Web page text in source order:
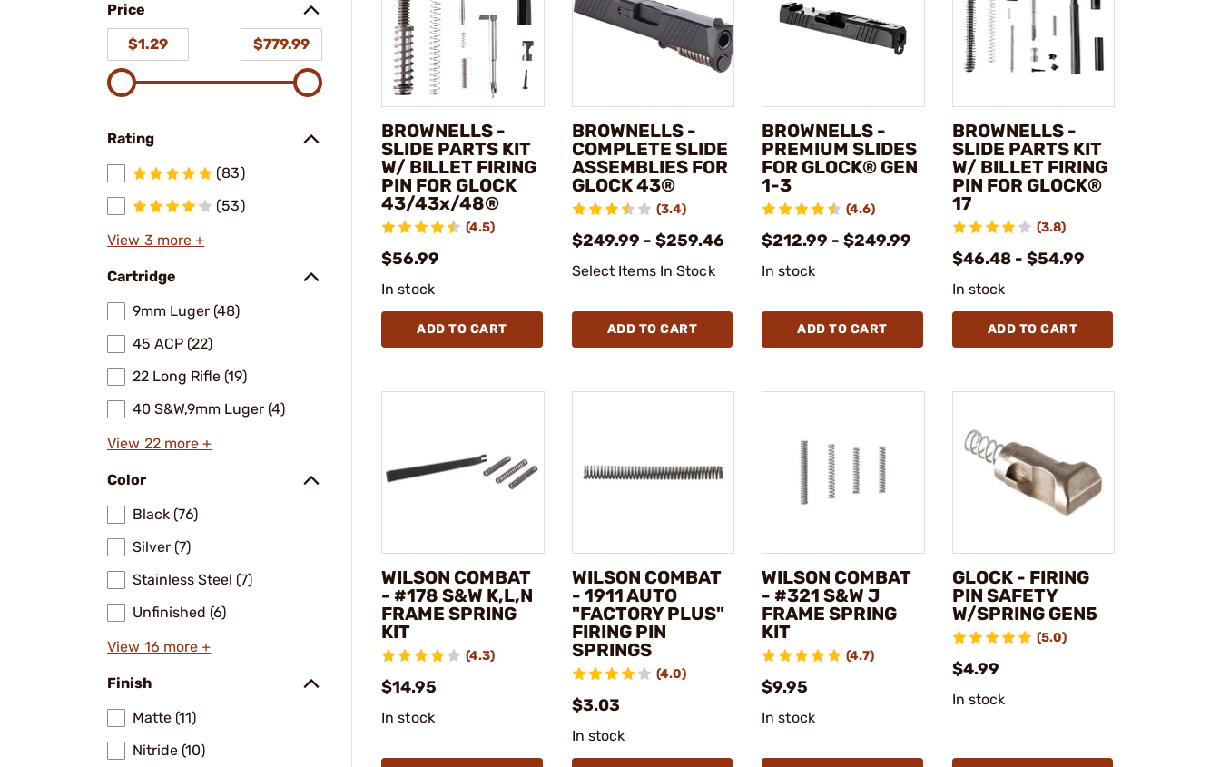
Price
$1.29
$779.99
Rating
(83)
(53)
View 3 more +
Cartridge
9mm Luger (48)
45 ACP (22)
22 Long Rifle (19)
40 S&W,9mm Luger (4)
View 22 more +
Color
Black (76)
Silver (7)
Stainless Steel (7)
Unfinished (6)
View 16 more +
Finish
Matte (11)
Nitride (10)
BROWNELLS -
SLIDE PARTS KIT
W/ BILLET FIRING
PIN FOR GLOCK
43/43x/48®
(4.5)
$56.99
In stock
ADD TO CART
BROWNELLS -
COMPLETE SLIDE
ASSEMBLIES FOR
GLOCK 43®
(3.4)
$249.99 - $259.46
Select Items In Stock
ADD TO CART
BROWNELLS -
PREMIUM SLIDES
FOR GLOCK® GEN
1-3
(4.6)
$212.99 - $249.99
In stock
ADD TO CART
BROWNELLS -
SLIDE PARTS KIT
W/ BILLET FIRING
PIN FOR GLOCK®
17
(3.8)
$46.48 - $54.99
In stock
ADD TO CART
WILSON COMBAT
- #178 S&W K,L,N
FRAME SPRING
KIT
(4.3)
$14.95
In stock
WILSON COMBAT
- 1911 AUTO
"FACTORY PLUS"
FIRING PIN
SPRINGS
(4.0)
$3.03
In stock
WILSON COMBAT
- #321 S&W J
FRAME SPRING
KIT
(4.7)
$9.95
In stock
GLOCK - FIRING
PIN SAFETY
W/SPRING GEN5
(5.0)
$4.99
In stock